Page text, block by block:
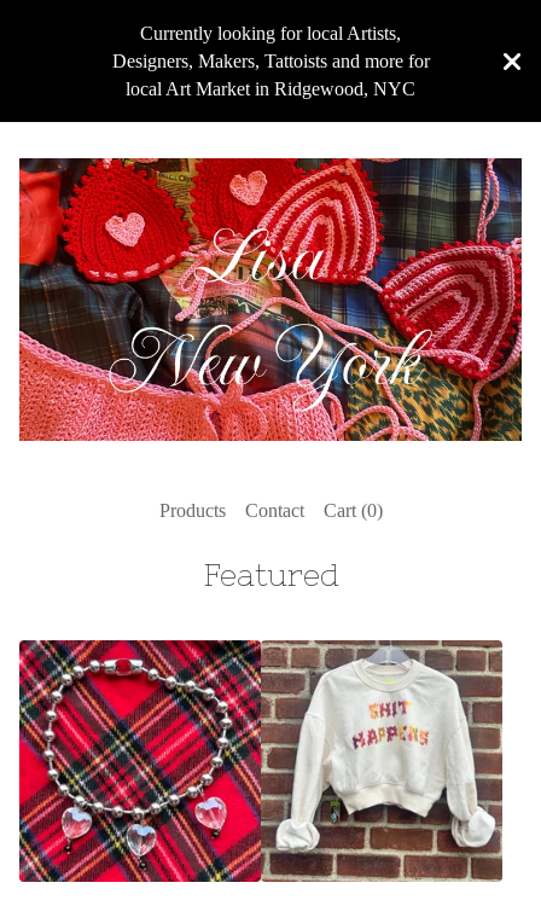
Currently looking for local Artists,
Designers, Makers, Tattoists and more for
local Art Market in Ridgewood, NYC
Products Contact Cart (0)
Featured